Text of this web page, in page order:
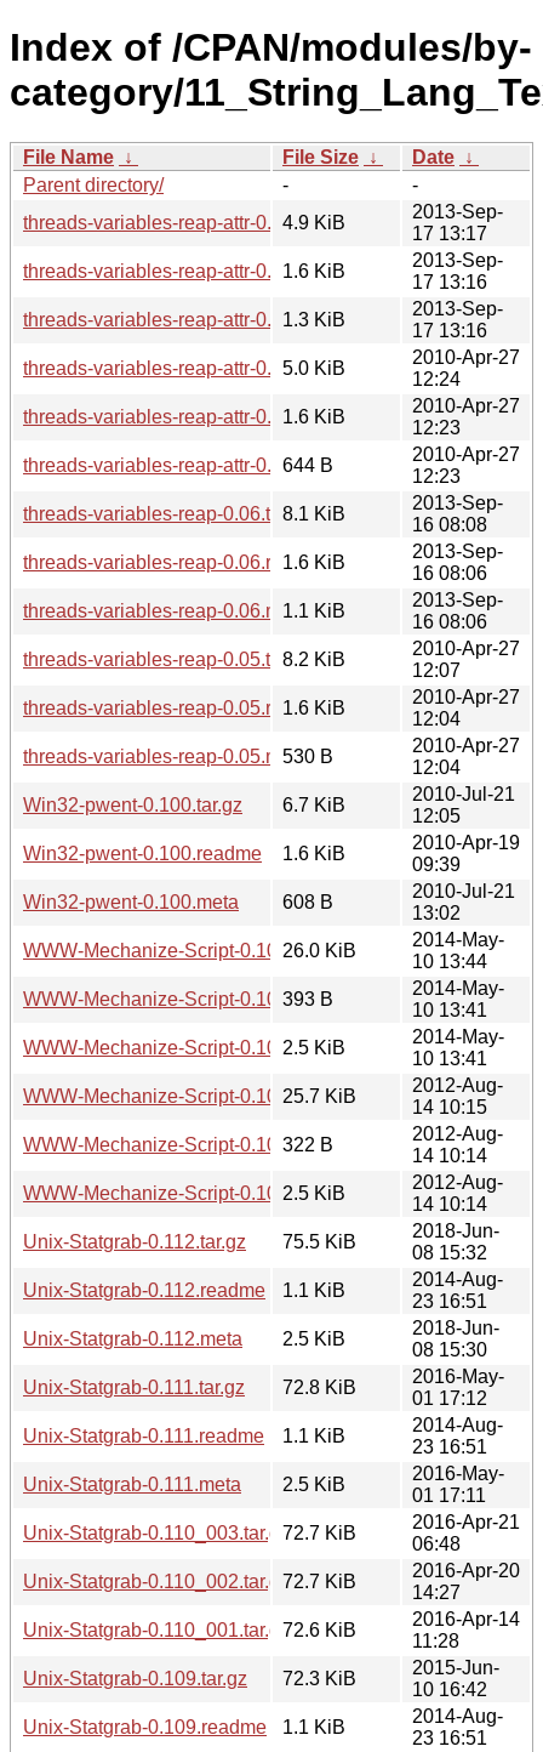
Index of /CPAN/modules/by-
category/
File Name ↓ File Size ↓ Date ↓
Parent directory/
-
-
threads-variables-reap-attr-0.06.tar.gz
4.9 KiB
2013-Sep-
17 13:17
threads-variables-reap-attr-0.06.readme
1.6 KiB
2013-Sep-
17 13:16
threads-variables-reap-attr-0.06.meta
1.3 KiB
2013-Sep-
17 13:16
threads-variables-reap-attr-0.05.tar.gz
5.0 KiB
2010-Apr-27
12:24
threads-variables-reap-attr-0.05.readme
1.6 KiB
2010-Apr-27
12:23
threads-variables-reap-attr-0.05.meta
644 B
2010-Apr-27
12:23
threads-variables-reap-0.06.tar.gz8.1 KiB
2013-Sep-
16 08:08
threads-variables-reap-0.06.readme
1.6 KiB
2013-Sep-
16 08:06
threads-variables-reap-0.06.meta1.1 KiB
2013-Sep-
16 08:06
threads-variables-reap-0.05.tar.gz8.2 KiB
2010-Apr-27
12:07
threads-variables-reap-0.05.readme
1.6 KiB
2010-Apr-27
12:04
threads-variables-reap-0.05.meta530 B
2010-Apr-27
12:04
Win32-pwent-0.100.tar.gz
6.7 KiB
2010-Jul-21
12:05
Win32-pwent-0.100.readme
1.6 KiB
2010-Apr-19
09:39
Win32-pwent-0.100.meta
608 B
2010-Jul-21
13:02
WWW-Mechanize-Script-0.101.tar.gz
26.0 KiB
2014-May-
10 13:44
WWW-Mechanize-Script-0.101.readme
393 B
2014-May-
10 13:41
WWW-Mechanize-Script-0.101.meta
2.5 KiB
2014-May-
10 13:41
WWW-Mechanize-Script-0.100.tar.gz
25.7 KiB
2012-Aug-
14 10:15
WWW-Mechanize-Script-0.100.readme
322 B
2012-Aug-
14 10:14
WWW-Mechanize-Script-0.100.meta
2.5 KiB
2012-Aug-
14 10:14
Unix-Statgrab-0.112.tar.gz
75.5 KiB
2018-Jun-
08 15:32
Unix-Statgrab-0.112.readme
1.1 KiB
2014-Aug-
23 16:51
Unix-Statgrab-0.112.meta
2.5 KiB
2018-Jun-
08 15:30
Unix-Statgrab-0.111.tar.gz
72.8 KiB
2016-May-
01 17:12
Unix-Statgrab-0.111.readme
1.1 KiB
2014-Aug-
23 16:51
Unix-Statgrab-0.111.meta
2.5 KiB
2016-May-
01 17:11
Unix-Statgrab-0.110_003.tar.gz72.7 KiB
2016-Apr-21
06:48
Unix-Statgrab-0.110_002.tar.gz72.7 KiB
2016-Apr-20
14:27
Unix-Statgrab-0.110_001.tar.gz72.6 KiB
2016-Apr-14
11:28
Unix-Statgrab-0.109.tar.gz
72.3 KiB
2015-Jun-
10 16:42
Unix-Statgrab-0.109.readme
1.1 KiB
2014-Aug-
23 16:51